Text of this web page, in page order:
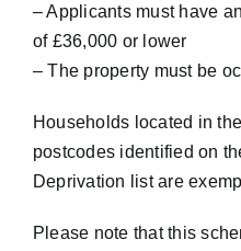
– Applicants must have
of £36,000 or lower
– The property must be
Households located in
postcodes identified on
Deprivation list are
Please note that this